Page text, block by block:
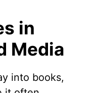
in
Media
into books,